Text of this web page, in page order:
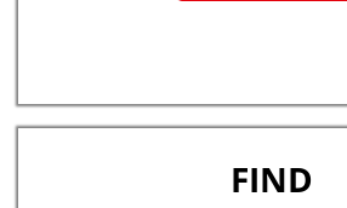
FIND